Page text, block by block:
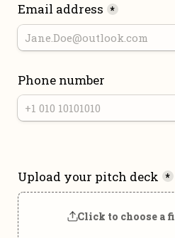
Email address *
Phone number
Upload your pitch deck *
Click to choose a